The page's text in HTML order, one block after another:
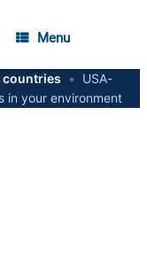
Menu
countries •
USA-
in your environment